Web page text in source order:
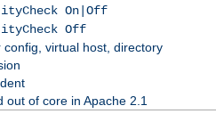
On|Off
Off
config, virtual host, directory
out of core in Apache 2.1